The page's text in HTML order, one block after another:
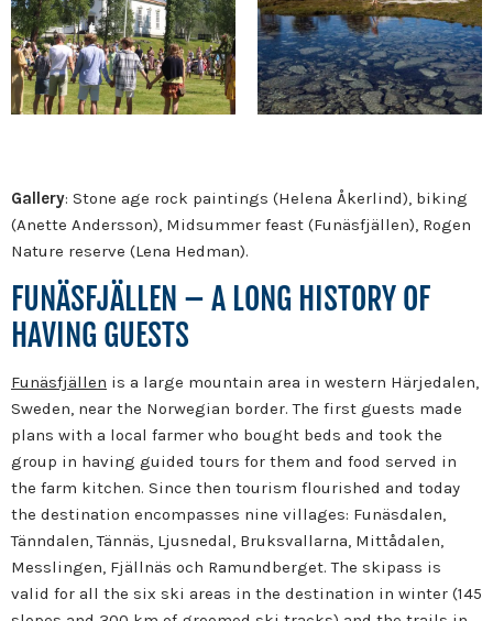
Gallery: Stone age rock paintings (Helena Åkerlind), biking
(Anette Andersson), Midsummer feast (Funäsfjällen), Rogen
Nature reserve (Lena Hedman).
FUNÄSFJÄLLEN – A LONG HISTORY OF
HAVING GUESTS
Funäsfjällen is a large mountain area in western Härjedalen,
Sweden, near the Norwegian border.The first guests made
plans with a local farmer who bought beds and took the
group in having guided tours for them and food served in
the farm kitchen. Since then tourism flourished and today
the destination encompasses nine villages: Funäsdalen,
Tänndalen, Tännäs, Ljusnedal, Bruksvallarna, Mittådalen,
Messlingen, Fjällnäs och Ramundberget. The skipass is
valid for all the six ski areas in the destination in winter (145